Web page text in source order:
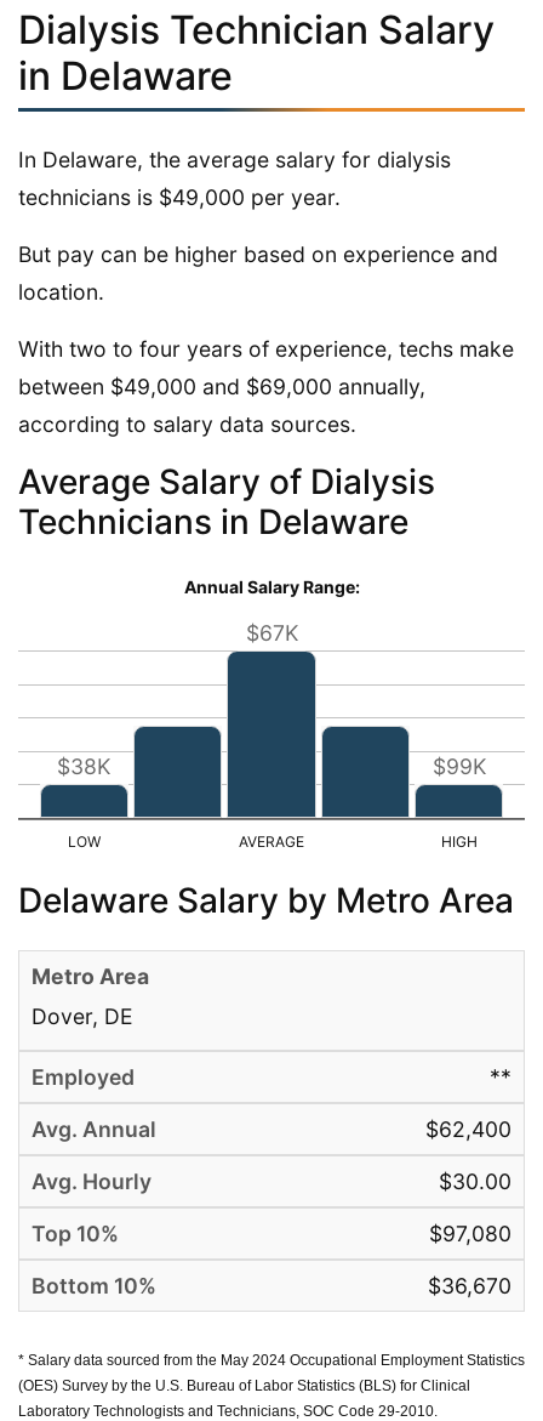
Dialysis Technician Salary
in Delaware
In Delaware, the average salary for dialysis
technicians is $49,000 per year.
But pay can be higher based on experience and
location.
With two to four years of experience, techs make
between $49,000 and $69,000 annually,
according to salary data sources.
Average Salary of Dialysis
Technicians in Delaware
Annual Salary Range:
$38K
$67K
$99K
Delaware Salary by Metro Area
Dover, DE
**
$62,400
$30.00
$97,080
$36,670
* Salary data sourced from the May 2024 Occupational Employment Statistics
(OES) Survey by the U.S. Bureau of Labor Statistics (BLS) for Clinical
Laboratory Technologists and Technicians, SOC Code 29-2010.